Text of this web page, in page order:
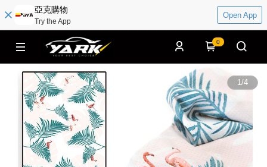
亞克購物
Try the App
Open App
0
1/4